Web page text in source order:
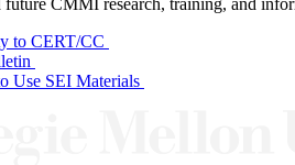
future CMMI research, training, and
to CERT/CC
Use SEI Materials